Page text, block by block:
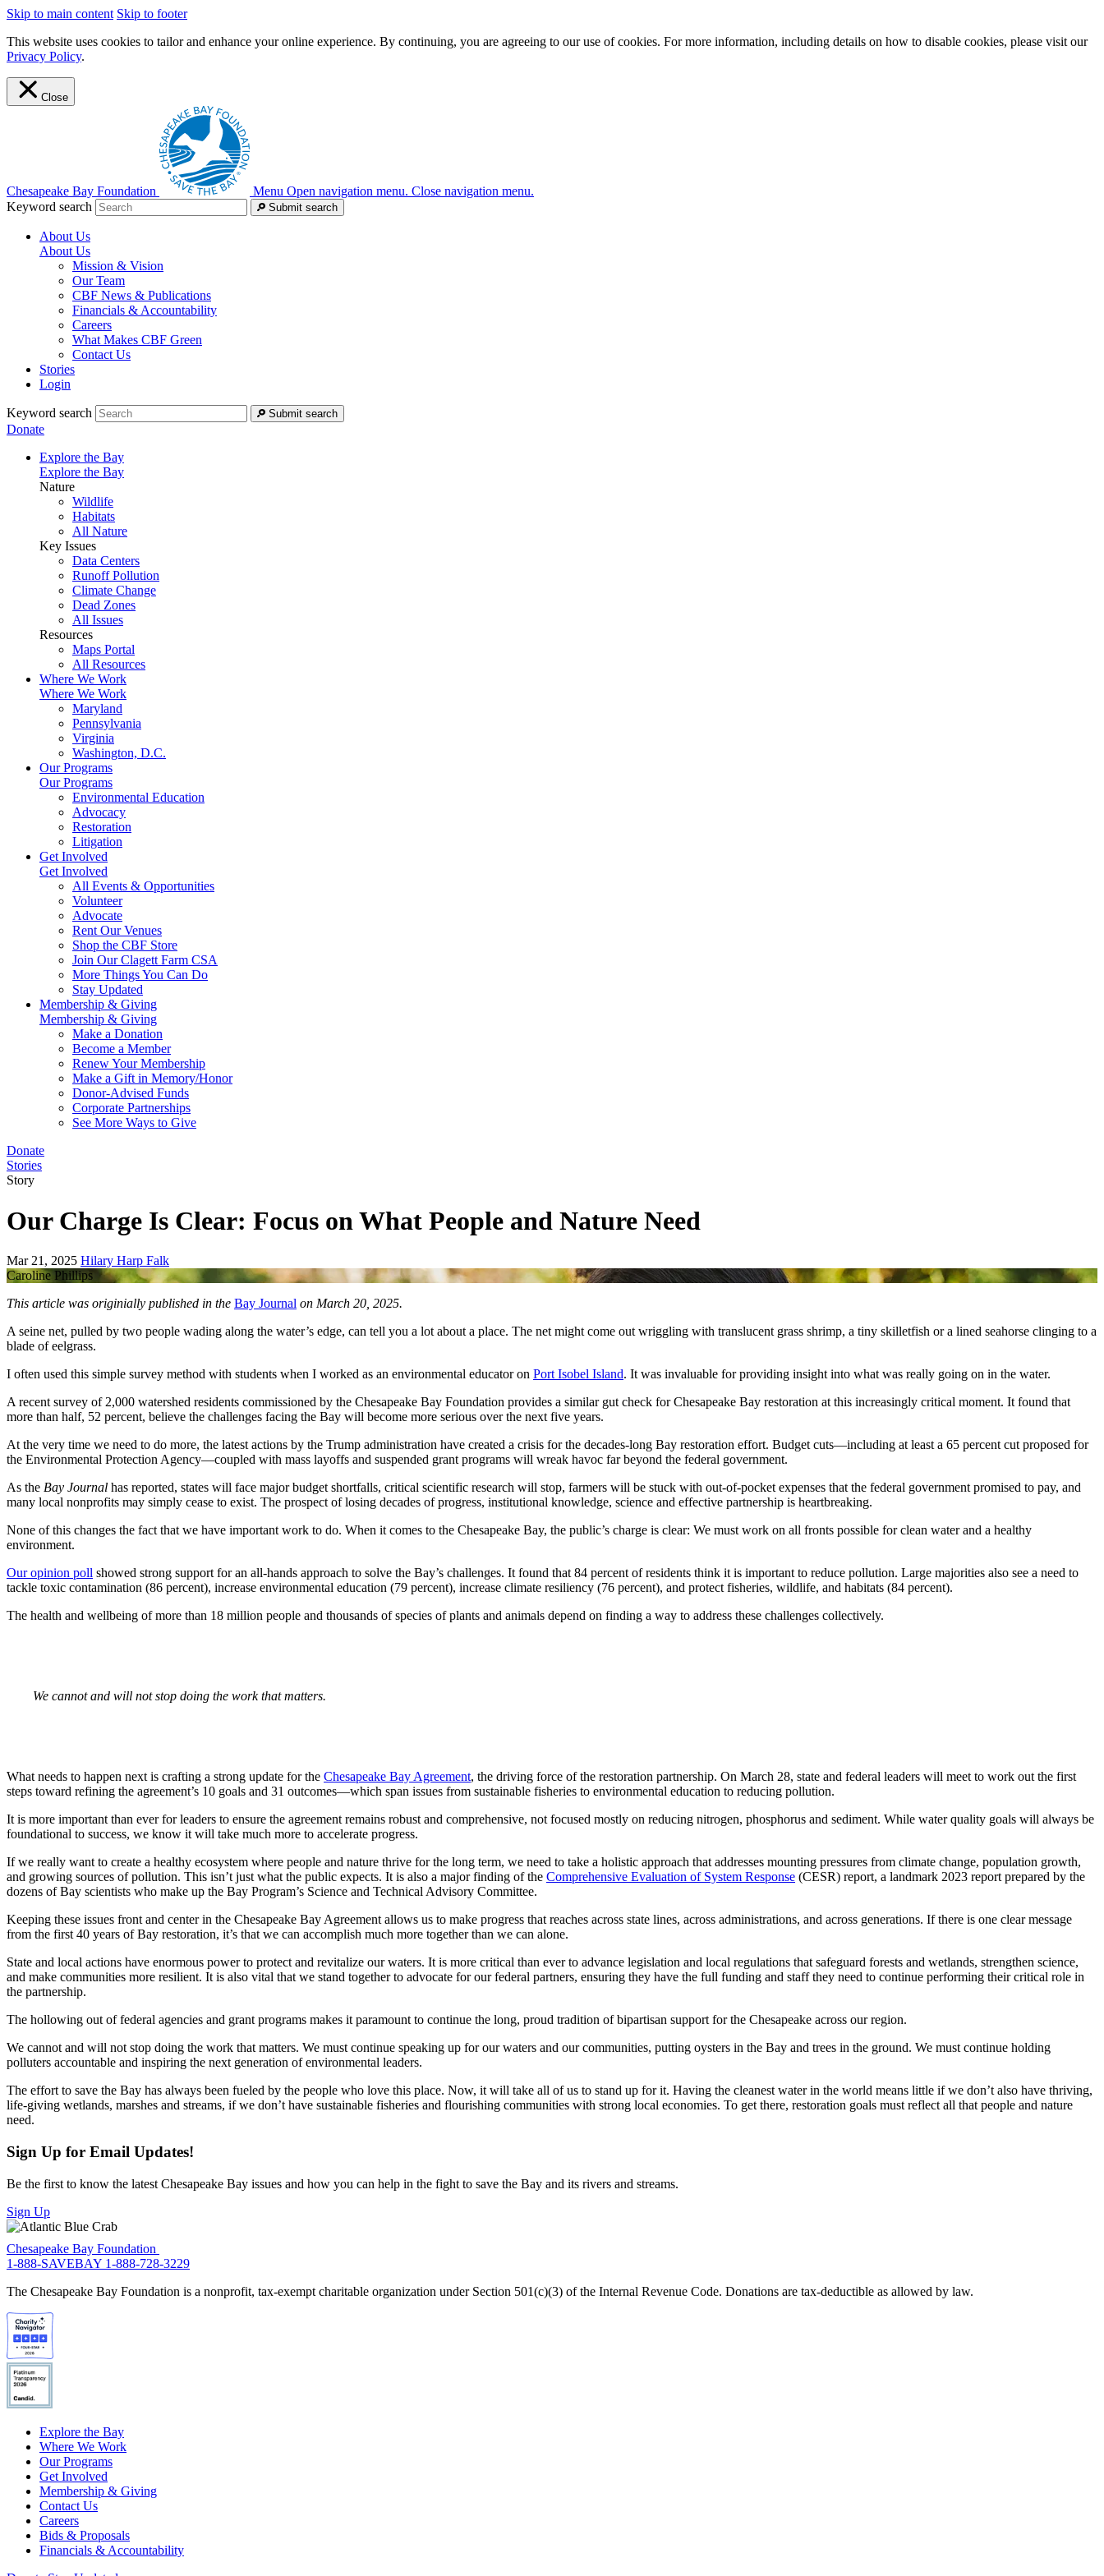
Skip to main content Skip to footer
This website uses cookies to tailor and enhance your online experience. By continuing, you are agreeing to our use of cookies. For more information, including details on how to disable cookies, please visit our
Privacy Policy.
Close
Chesapeake Bay Foundation Menu Open navigation menu. Close navigation menu.
Keyword search
Submit search
About Us
About Us
Mission & Vision
Our Team
CBF News & Publications
Financials & Accountability
Careers
What Makes CBF Green
Contact Us
Stories
Login
Keyword search Submit search
Donate
Explore the Bay
Explore the Bay
Nature
Wildlife
Habitats
All Nature
Key Issues
Data Centers
Runoff Pollution
Climate Change
Dead Zones
All Issues
Resources
Maps Portal
All Resources
Where We Work
Where We Work
Maryland
Pennsylvania
Virginia
Washington, D.C.
Our Programs
Our Programs
Environmental Education
Advocacy
Restoration
Litigation
Get Involved
Get Involved
All Events & Opportunities
Volunteer
Advocate
Rent Our Venues
Shop the CBF Store
Join Our Clagett Farm CSA
More Things You Can Do
Stay Updated
Membership & Giving
Membership & Giving
Make a Donation
Become a Member
Renew Your Membership
Make a Gift in Memory/Honor
Donor-Advised Funds
Corporate Partnerships
See More Ways to Give
Donate
Stories
Story
Our Charge Is Clear: Focus on What People and Nature Need
Mar 21, 2025 Hilary Harp Falk
Caroline Phillips
This article was originially published in the Bay Journal on March 20, 2025.
A seine net, pulled by two people wading along the water’s edge, can tell you a lot about a place. The net might come out wriggling with translucent grass shrimp, a tiny skilletfish or a lined seahorse clinging to a
blade of eelgrass.
I often used this simple survey method with students when I worked as an environmental educator on Port Isobel Island. It was invaluable for providing insight into what was really going on in the water.
A recent survey of 2,000 watershed residents commissioned by the Chesapeake Bay Foundation provides a similar gut check for Chesapeake Bay restoration at this increasingly critical moment. It found that
more than half, 52 percent, believe the challenges facing the Bay will become more serious over the next five years.
At the very time we need to do more, the latest actions by the Trump administration have created a crisis for the decades-long Bay restoration effort. Budget cuts—including at least a 65 percent cut proposed for
the Environmental Protection Agency—coupled with mass layoffs and suspended grant programs will wreak havoc far beyond the federal government.
As the Bay Journal has reported, states will face major budget shortfalls, critical scientific research will stop, farmers will be stuck with out-of-pocket expenses that the federal government promised to pay, and
many local nonprofits may simply cease to exist. The prospect of losing decades of progress, institutional knowledge, science and effective partnership is heartbreaking.
None of this changes the fact that we have important work to do. When it comes to the Chesapeake Bay, the public’s charge is clear: We must work on all fronts possible for clean water and a healthy
environment.
Our opinion poll showed strong support for an all-hands approach to solve the Bay’s challenges. It found that 84 percent of residents think it is important to reduce pollution. Large majorities also see a need to
tackle toxic contamination (86 percent), increase environmental education (79 percent), increase climate resiliency (76 percent), and protect fisheries, wildlife, and habitats (84 percent).
The health and wellbeing of more than 18 million people and thousands of species of plants and animals depend on finding a way to address these challenges collectively.
We cannot and will not stop doing the work that matters.
What needs to happen next is crafting a strong update for the Chesapeake Bay Agreement, the driving force of the restoration partnership. On March 28, state and federal leaders will meet to work out the first
steps toward refining the agreement’s 10 goals and 31 outcomes—which span issues from sustainable fisheries to environmental education to reducing pollution.
It is more important than ever for leaders to ensure the agreement remains robust and comprehensive, not focused mostly on reducing nitrogen, phosphorus and sediment. While water quality goals will always be
foundational to success, we know it will take much more to accelerate progress.
If we really want to create a healthy ecosystem where people and nature thrive for the long term, we need to take a holistic approach that addresses mounting pressures from climate change, population growth,
and growing sources of pollution. This isn’t just what the public expects. It is also a major finding of the Comprehensive Evaluation of System Response (CESR) report, a landmark 2023 report prepared by the
dozens of Bay scientists who make up the Bay Program’s Science and Technical Advisory Committee.
Keeping these issues front and center in the Chesapeake Bay Agreement allows us to make progress that reaches across state lines, across administrations, and across generations. If there is one clear message
from the first 40 years of Bay restoration, it’s that we can accomplish much more together than we can alone.
State and local actions have enormous power to protect and revitalize our waters. It is more critical than ever to advance legislation and local regulations that safeguard forests and wetlands, strengthen science,
and make communities more resilient. It is also vital that we stand together to advocate for our federal partners, ensuring they have the full funding and staff they need to continue performing their critical role in
the partnership.
The hollowing out of federal agencies and grant programs makes it paramount to continue the long, proud tradition of bipartisan support for the Chesapeake across our region.
We cannot and will not stop doing the work that matters. We must continue speaking up for our waters and our communities, putting oysters in the Bay and trees in the ground. We must continue holding
polluters accountable and inspiring the next generation of environmental leaders.
The effort to save the Bay has always been fueled by the people who love this place. Now, it will take all of us to stand up for it. Having the cleanest water in the world means little if we don’t also have thriving,
life-giving wetlands, marshes and streams, if we don’t have sustainable fisheries and flourishing communities with strong local economies. To get there, restoration goals must reflect all that people and nature
need.
Sign Up for Email Updates!
Be the first to know the latest Chesapeake Bay issues and how you can help in the fight to save the Bay and its rivers and streams.
Sign Up
Chesapeake Bay Foundation
1-888-SAVEBAY 1-888-728-3229
The Chesapeake Bay Foundation is a nonprofit, tax-exempt charitable organization under Section 501(c)(3) of the Internal Revenue Code. Donations are tax-deductible as allowed by law.
Explore the Bay
Where We Work
Our Programs
Get Involved
Membership & Giving
Contact Us
Careers
Bids & Proposals
Financials & Accountability